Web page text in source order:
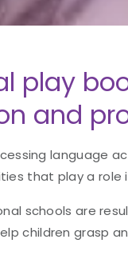
play
and
language
that play a role
schools are
children grasp